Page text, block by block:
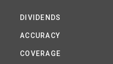
DIVIDENDS
ACCURACY
COVERAGE